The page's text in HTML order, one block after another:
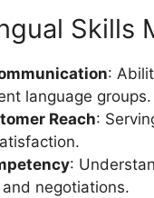
Skills
:
language groups.
Reach:
:
negotiations.